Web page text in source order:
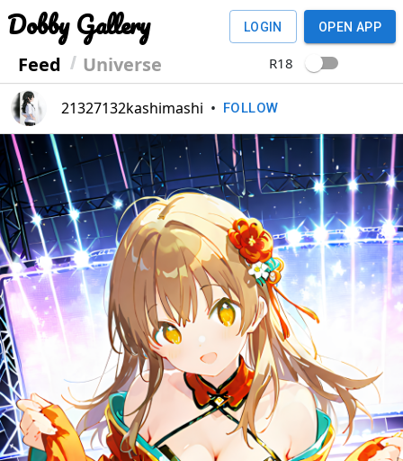
Dobby Gallery
Feed Universe
LOGIN OPEN APP
R18
21327132kashimashi • FOLLOW